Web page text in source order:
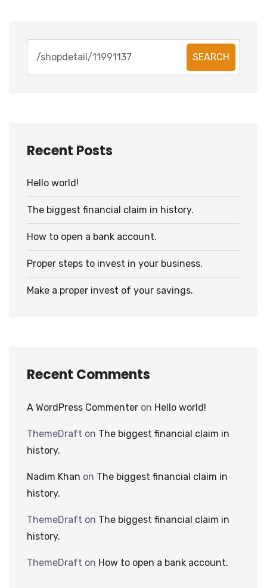
SEARCH
Recent Posts
Hello world!
The biggest financial claim in history.
How to open a bank account.
Proper steps to invest in your business.
Make a proper invest of your savings.
Recent Comments
A WordPress Commenter on Hello world!
ThemeDraft on The biggest financial claim in
history.
Nadim Khan on The biggest financial claim in
history.
ThemeDraft on The biggest financial claim in
history.
ThemeDraft on How to open a bank account.